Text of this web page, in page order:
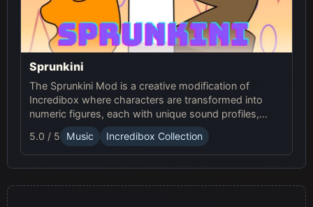
Sprunkini
The Sprunkini Mod is a creative modification of
Incredibox where characters are transformed into
numeric figures, each with unique sound profiles,
offering a fresh musical experience.
5.0 / 5 Music Incredibox Collection